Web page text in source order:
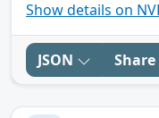
Show details on
JSON Share